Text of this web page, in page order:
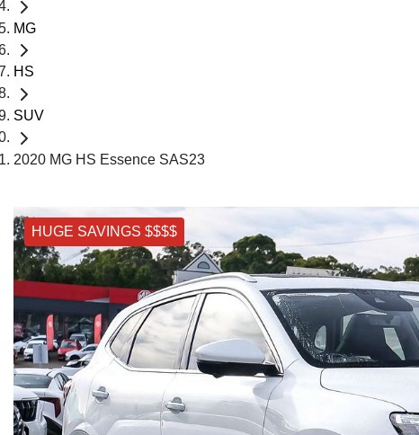
MG
HS
SUV
2020 MG HS Essence SAS23
HUGE SAVINGS $$$$